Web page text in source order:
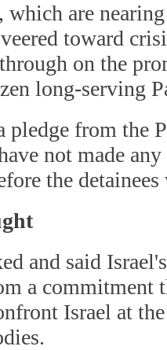
are
toward
on the
long-serving
pledge from the
not made
the detainees
and said
a commitment
Israel at